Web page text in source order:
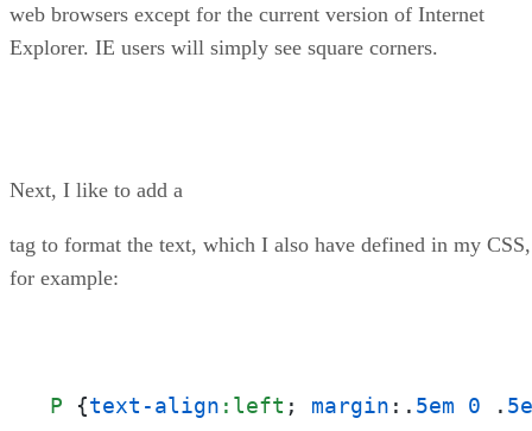
web browsers except for the current version of Internet
Explorer. IE users will simply see square corners.
Next, I like to add a
tag to format the text, which I also have defined in my CSS,
for example:
P {text-align :left ; margin :. 5em 0 .